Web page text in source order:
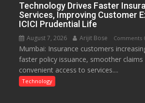
Technology Drives Faster
Services, Improving Customer
ICICI Prudential Life
August 7, 2026 Arijit Bose Comments
Mumbai: Insurance customers
faster policy issuance, smoother claims
convenient access to services....
Technology